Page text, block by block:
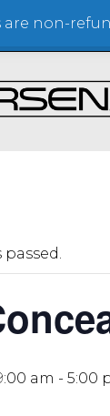
am - 5:00
are non-